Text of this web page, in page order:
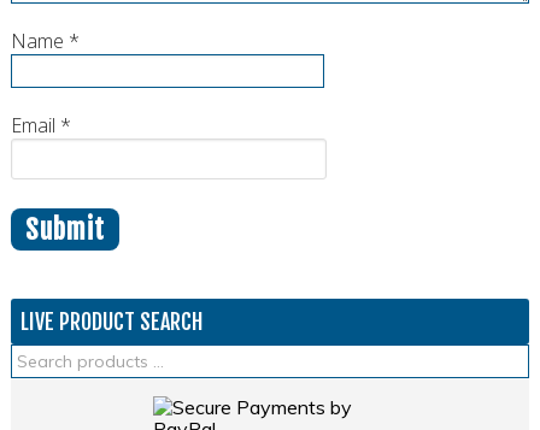
Name *
Email *
LIVE PRODUCT SEARCH